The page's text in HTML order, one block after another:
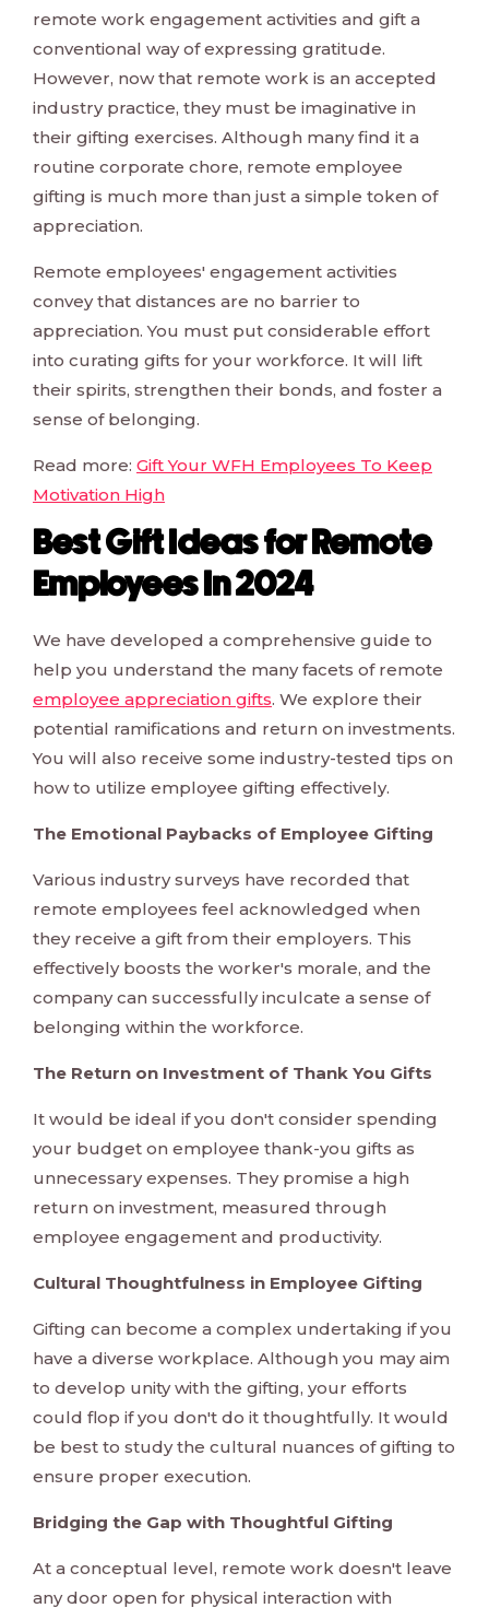
remote work engagement activities and gift a
conventional way of expressing gratitude.
However, now that remote work is an accepted
industry practice, they must be imaginative in
their gifting exercises. Although many find it a
routine corporate chore, remote employee
gifting is much more than just a simple token of
appreciation.
Remote employees' engagement activities
convey that distances are no barrier to
appreciation. You must put considerable effort
into curating gifts for your workforce. It will lift
their spirits, strengthen their bonds, and foster a
sense of belonging.
Read more: Gift Your WFH Employees To Keep
Motivation High
Best Gift Ideas for Remote
Employees In 2024
We have developed a comprehensive guide to
help you understand the many facets of remote
employee appreciation gifts. We explore their
potential ramifications and return on investments.
You will also receive some industry-tested tips on
how to utilize employee gifting effectively.
The Emotional Paybacks of Employee Gifting
Various industry surveys have recorded that
remote employees feel acknowledged when
they receive a gift from their employers. This
effectively boosts the worker's morale, and the
company can successfully inculcate a sense of
belonging within the workforce.
The Return on Investment of Thank You Gifts
It would be ideal if you don't consider spending
your budget on employee thank-you gifts as
unnecessary expenses. They promise a high
return on investment, measured through
employee engagement and productivity.
Cultural Thoughtfulness in Employee Gifting
Gifting can become a complex undertaking if you
have a diverse workplace. Although you may aim
to develop unity with the gifting, your efforts
could flop if you don't do it thoughtfully. It would
be best to study the cultural nuances of gifting to
ensure proper execution.
Bridging the Gap with Thoughtful Gifting
At a conceptual level, remote work doesn't leave
any door open for physical interaction with